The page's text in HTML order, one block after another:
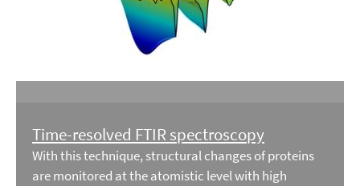
Time-resolved FTIR spectroscopy
With this technique, structural changes of proteins
are monitored at the atomistic level with high